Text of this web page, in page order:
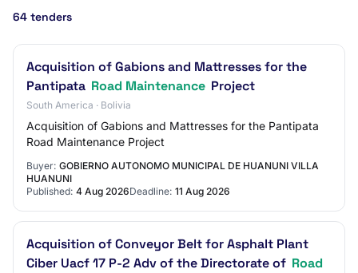
64 tenders
Acquisition of Gabions and Mattresses for the
Pantipata Road Maintenance Project
South America · Bolivia
Acquisition of Gabions and Mattresses for the Pantipata
Road Maintenance Project
Buyer: GOBIERNO AUTONOMO MUNICIPAL DE HUANUNI VILLA
HUANUNI
Published: 4 Aug 2026Deadline: 11 Aug 2026
Acquisition of Conveyor Belt for Asphalt Plant
Ciber Uacf 17 P-2 Adv of the Directorate of Road